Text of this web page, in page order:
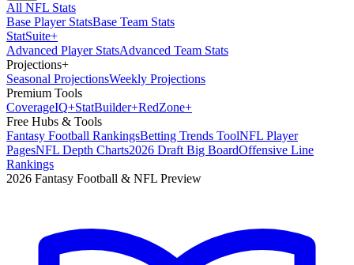
All NFL Stats
Base Player StatsBase Team Stats
StatSuite+
Advanced Player StatsAdvanced Team Stats
Projections+
Seasonal ProjectionsWeekly Projections
Premium Tools
CoverageIQ+StatBuilder+RedZone+
Free Hubs & Tools
Fantasy Football RankingsBetting Trends ToolNFL Player
PagesNFL Depth Charts2026 Draft Big BoardOffensive Line
Rankings
2026 Fantasy Football & NFL Preview